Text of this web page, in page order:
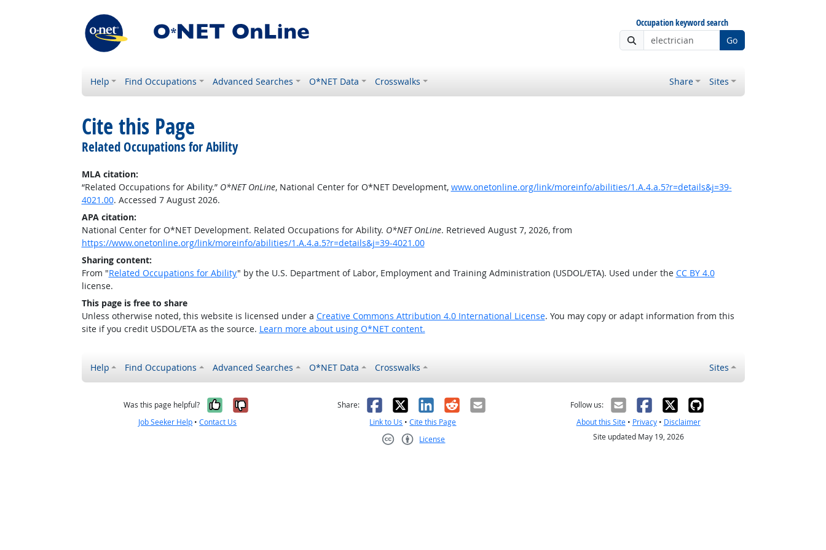
Occupation keyword search
Go
Help Find Occupations Advanced Searches O*NET Data Crosswalks Share Sites
Cite this Page
Related Occupations for Ability
MLA citation:
“Related Occupations for Ability.” O*NET OnLine, National Center for O*NET Development, www.onetonline.org/link/moreinfo/abilities/1.A.4.a.5?r=details&j=39-
4021.00. Accessed 7 August 2026.
APA citation:
National Center for O*NET Development. Related Occupations for Ability. O*NET OnLine. Retrieved August 7, 2026, from
https://www.onetonline.org/link/moreinfo/abilities/1.A.4.a.5?r=details&j=39-4021.00
Sharing content:
From "Related Occupations for Ability" by the U.S. Department of Labor, Employment and Training Administration (USDOL/ETA). Used under the CC BY 4.0
license.
This page is free to share
Unless otherwise noted, this website is licensed under a Creative Commons Attribution 4.0 International License. You may copy or adapt information from this
site if you credit USDOL/ETA as the source. Learn more about using O*NET content.
Help Find Occupations Advanced Searches O*NET Data Crosswalks Sites
Was this page helpful? Yes, it was helpful
No, it was not helpful
Job Seeker Help •Contact Us
Share: Facebook
X LinkedIn
RedditEmail
Link to Us •Cite this Page
License
Follow us:
About this Site• Privacy• Disclaimer
Site updated May 19, 2026